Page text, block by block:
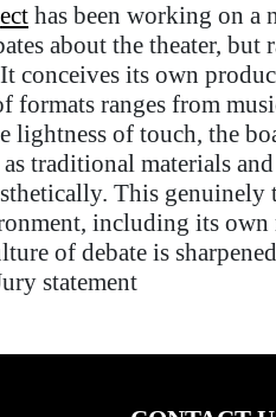
has been working on
about the theater, but
conceives its own
formats ranges from
lightness of touch, the
traditional materials
This
including its own
of debate is
statement